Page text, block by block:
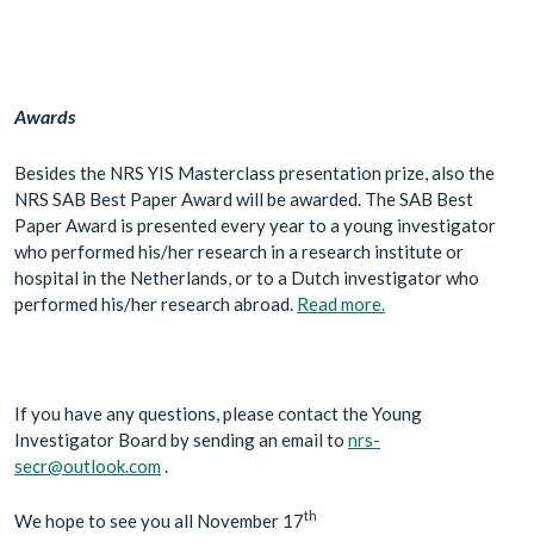
Awards
Besides the NRS YIS Masterclass presentation prize, also the
NRS SAB Best Paper Award will be awarded. The SAB Best
Paper Award is presented every year to a young investigator
who performed his/her research in a research institute or
hospital in the Netherlands, or to a Dutch investigator who
performed his/her research abroad. Read more.
If you have any questions, please contact the Young
Investigator Board by sending an email to nrs-
secr@outlook.com.
We hope to see you all November 17th